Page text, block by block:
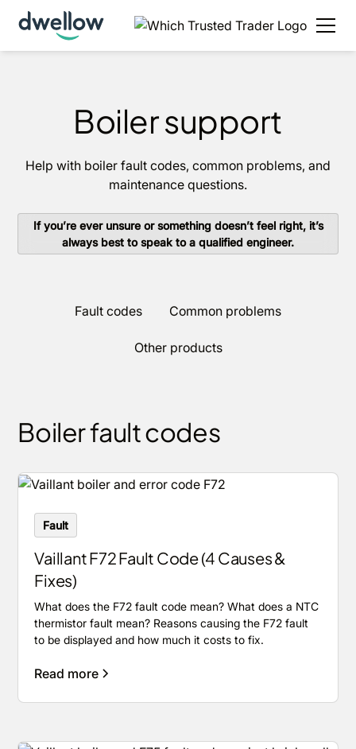
Boiler support
Help with boiler fault codes, common problems, and
maintenance questions.
If you’re ever unsure or something doesn’t feel right, it’s
always best to speak to a qualified engineer.
Fault codes Common problems
Other products
Boiler fault codes
Fault
Vaillant F72 Fault Code (4 Causes &
Fixes)
What does the F72 fault code mean? What does a NTC
thermistor fault mean? Reasons causing the F72 fault
to be displayed and how much it costs to fix.
Read more